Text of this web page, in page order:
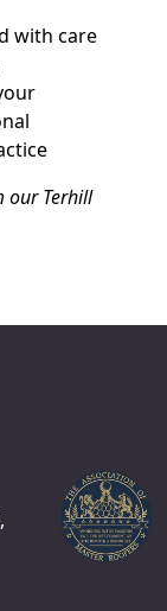
with care
our Terhill